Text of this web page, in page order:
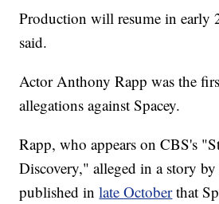
Production will resume in early
said.
Actor Anthony Rapp was the
allegations against Spacey.
Rapp, who appears on CBS's
Discovery," alleged in a story by
published inlate Octoberthat